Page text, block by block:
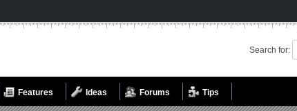
Search for:
Features Ideas Forums Tips